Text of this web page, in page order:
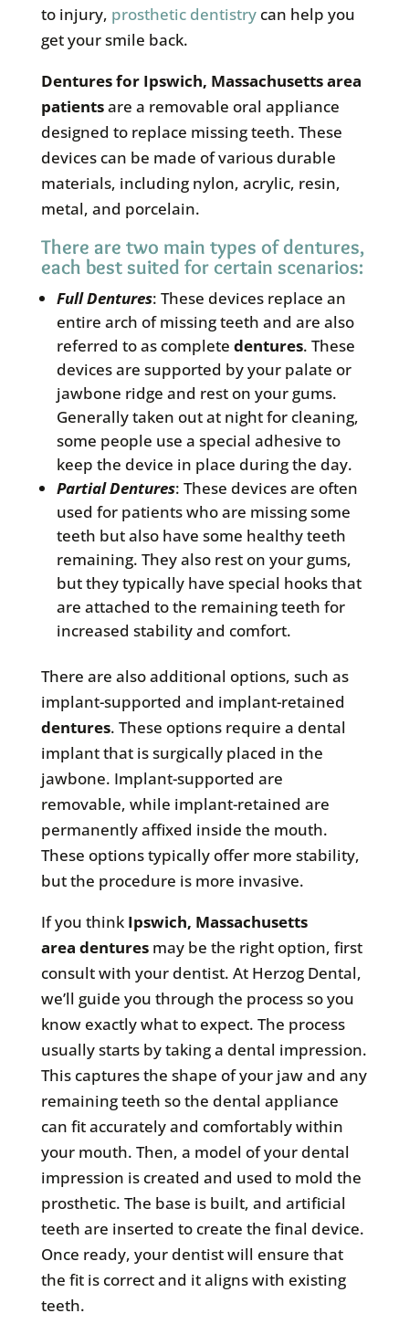
to injury, prosthetic dentistrycan help you
get your smile back.
Dentures for Ipswich, Massachusetts area
patientsare a removable oral appliance
designed to replace missing teeth. These
devices can be made of various durable
materials, including nylon, acrylic, resin,
metal, and porcelain.
There are two main types of dentures,
each best suited for certain scenarios:
FullDentures: These devices replace an
entire arch of missing teeth and are also
referred to as complete dentures. These
devices are supported by your palate or
jawbone ridge and rest on your gums.
Generally taken out at night for cleaning,
some people use a special adhesive to
keep the device in place during the day.
PartialDentures: These devices are often
used for patients who are missing some
teeth but also have some healthy teeth
remaining. They also rest on your gums,
but they typically have special hooks that
are attached to the remaining teeth for
increased stability and comfort.
There are also additional options, such as
implant-supported and implant-retained
dentures. These options require a dental
implant that is surgically placed in the
jawbone. Implant-supported are
removable, while implant-retained are
permanently affixed inside the mouth.
These options typically offer more stability,
but the procedure is more invasive.
If you think Ipswich, Massachusetts
area denturesmay be the right option, first
consult with your dentist. At Herzog Dental,
we’ll guide you through the process so you
know exactly what to expect. The process
usually starts by taking a dental impression.
This captures the shape of your jaw and any
remaining teeth so the dental appliance
can fit accurately and comfortably within
your mouth. Then, a model of your dental
impression is created and used to mold the
prosthetic. The base is built, and artificial
teeth are inserted to create the final device.
Once ready, your dentist will ensure that
the fit is correct and it aligns with existing
teeth.